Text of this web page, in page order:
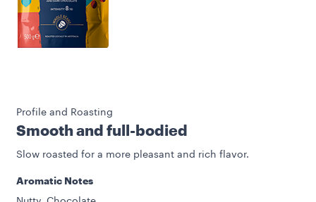
Profile and Roasting
Smooth and full-bodied
Slow roasted for a more pleasant and rich flavor.
Aromatic Notes